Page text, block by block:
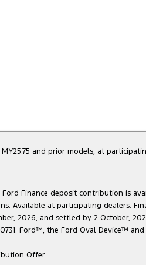
and prior models, at
Finance deposit contribution is
Available at participating dealers.
2026, and settled by 2 October,
Ford™, the Ford Oval Device™
Offer: